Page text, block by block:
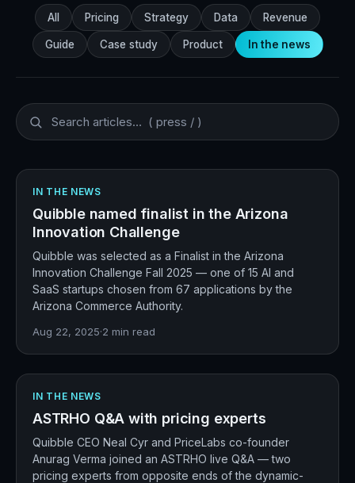
All Pricing Strategy Data Revenue
Guide Case study Product In the news
IN THE NEWS
Quibble named finalist in the Arizona
Innovation Challenge
Quibble was selected as a Finalist in the Arizona
Innovation Challenge Fall 2025 — one of 15 AI and
SaaS startups chosen from 67 applications by the
Arizona Commerce Authority.
Aug 22, 2025·2 min read
IN THE NEWS
ASTRHO Q&A with pricing experts
Quibble CEO Neal Cyr and PriceLabs co-founder
Anurag Verma joined an ASTRHO live Q&A — two
pricing experts from opposite ends of the dynamic-